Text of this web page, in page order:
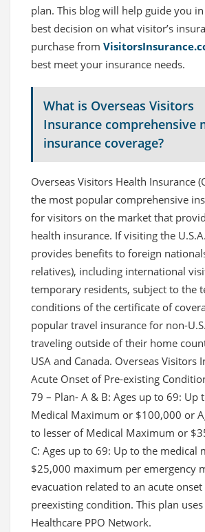
plan. This blog will help guide you
best decision on what visitor’s
purchase from
best meet your insurance needs.
What is Overseas Visitors
Insurance comprehensive
insurance coverage?
Overseas Visitors Health Insurance
the most popular comprehensive
for visitors on the market that
health insurance. If visiting the
provides benefits to foreign
relatives), including international
temporary residents, subject to the
conditions of the certificate of
popular travel insurance for non-
traveling outside of their home
USA and Canada. Overseas Visitors
Acute Onset of Pre-existing
79 – Plan- A & B: Ages up to 69: Up
Medical Maximum or $100,000 or
to lesser of Medical Maximum or
C: Ages up to 69: Up to the medical
$25,000 maximum per emergency
evacuation related to an acute onset
preexisting condition. This plan
Healthcare PPO Network.